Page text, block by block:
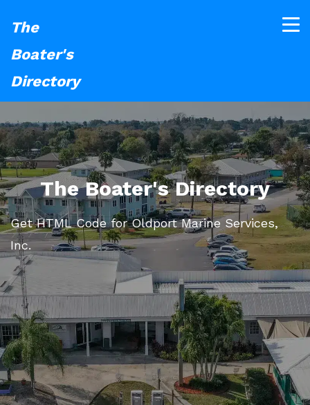
The
Boater's
Directory
The Boater's Directory
Get HTML Code for Oldport Marine Services,
Inc.